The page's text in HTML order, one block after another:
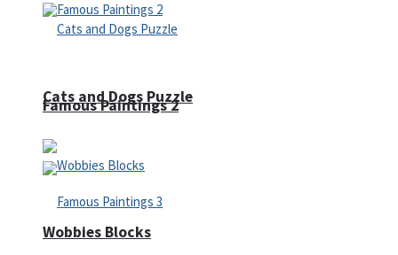
Famous Paintings 2
Cats and Dogs Puzzle
Wobbies Blocks